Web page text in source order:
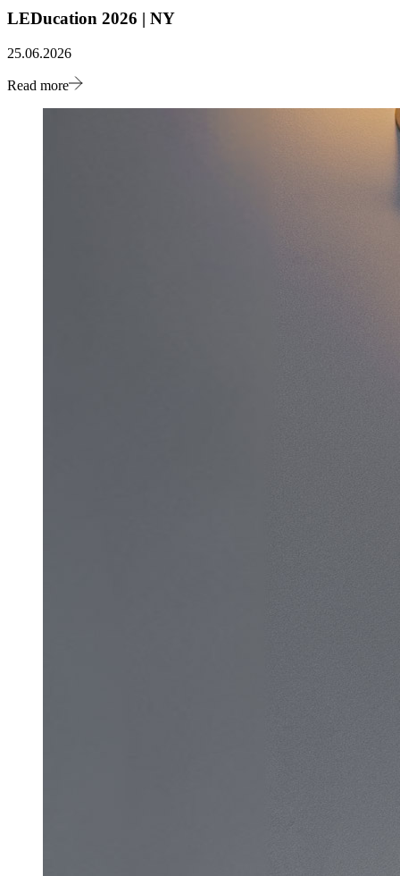
LEDucation 2026 | NY
25.06.2026
Read more